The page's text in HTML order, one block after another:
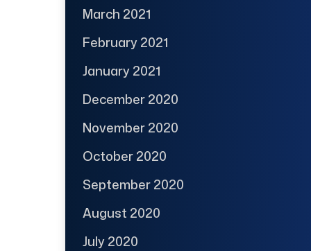
March 2021
February 2021
January 2021
December 2020
November 2020
October 2020
September 2020
August 2020
July 2020